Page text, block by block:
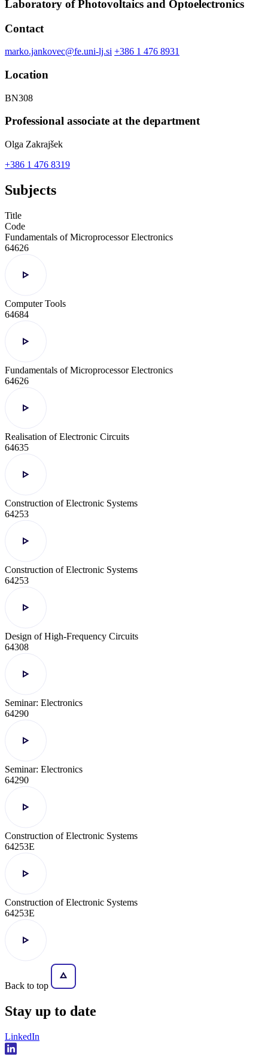
Laboratory of Photovoltaics and Optoelectronics
Contact
marko.jankovec@fe.uni-lj.si +386 1 476 8931
Location
BN308
Professional associate at the department
Olga Zakrajšek
+386 1 476 8319
Subjects
Title
Code
Fundamentals of Microprocessor Electronics
64626
Computer Tools
64684
Fundamentals of Microprocessor Electronics
64626
Realisation of Electronic Circuits
64635
Construction of Electronic Systems
64253
Construction of Electronic Systems
64253
Design of High-Frequency Circuits
64308
Seminar: Electronics
64290
Seminar: Electronics
64290
Construction of Electronic Systems
64253E
Construction of Electronic Systems
64253E
Back to top
Stay up to date
LinkedIn